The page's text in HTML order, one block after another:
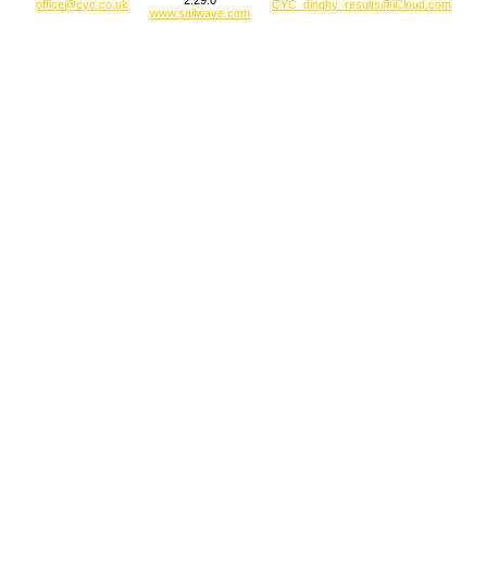
office@cyc.co.uk
CYC_dinghy_results@iCloud.com
www.sailwave.com